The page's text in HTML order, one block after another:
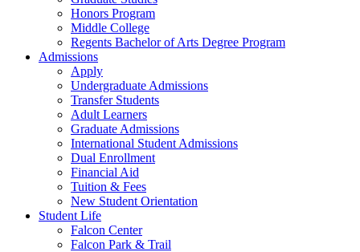
Honors Program
Middle College
Regents Bachelor of Arts Degree Program
Admissions
Apply
Undergraduate Admissions
Transfer Students
Adult Learners
Graduate Admissions
International Student Admissions
Dual Enrollment
Financial Aid
Tuition & Fees
New Student Orientation
Student Life
Falcon Center
Falcon Park & Trail